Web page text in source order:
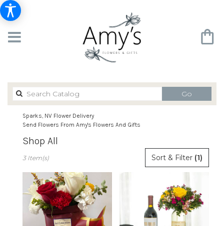
GoSearch
catalog
Sparks, NV Flower Delivery
Send Flowers From Amy's Flowers And Gifts
Shop All
Florists
Sparks,
NV
Flower
delivery
Sort & Filter (1)
3 Item(s)